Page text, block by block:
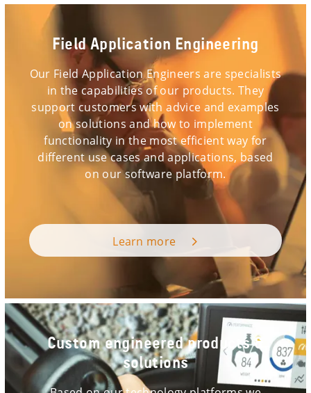
Field Application Engineering
Our Field Application Engineers are specialists
in the capabilities of our products. They
support customers with advice and examples
on solutions and how to implement
functionality in the most efficient way for
different use cases and applications, based
on our software platform.
Learn more
Custom engineered products &
solutions